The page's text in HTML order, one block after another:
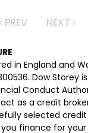
PREV NEXT
in England and
Dow Storey
Conduct
as a credit
selected
finance for your